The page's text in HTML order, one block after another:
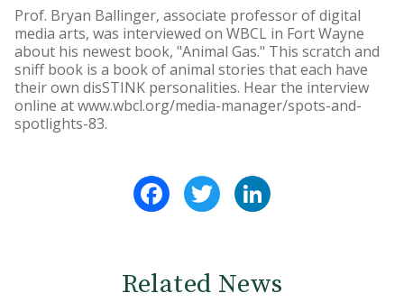
Prof. Bryan Ballinger, associate professor of digital
media arts, was interviewed on WBCL in Fort Wayne
about his newest book, "Animal Gas." This scratch and
sniff book is a book of animal stories that each have
their own disSTINK personalities. Hear the interview
online at www.wbcl.org/media-manager/spots-and-
spotlights-83.
FacebookTwitter
Related News